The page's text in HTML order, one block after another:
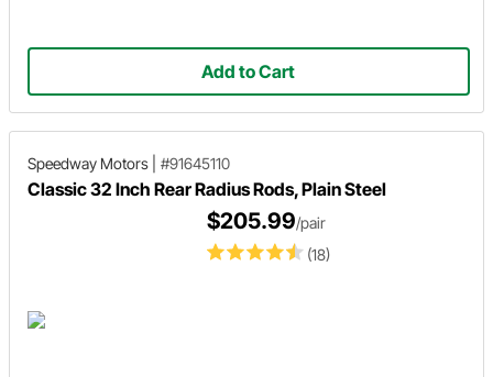
Add to Cart
Speedway Motors #91645110
Classic 32 Inch Rear Radius Rods, Plain Steel
(18)
$205.99/pair